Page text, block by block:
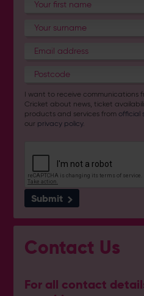
I want to receive communications
Cricket about news, ticket
products and services fromofficial
our privacy policy.
Submit
Contact Us
For all contact